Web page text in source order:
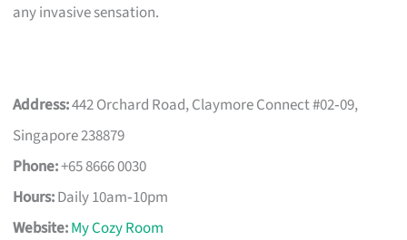
any invasive sensation.
Address:442 Orchard Road, Claymore Connect #02‑09,
Singapore 238879
Phone:+65 8666 0030
Hours:Daily 10am‑10pm
Website:My Cozy Room